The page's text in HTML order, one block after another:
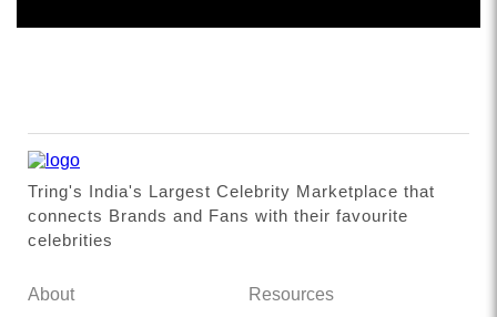
Tring's India's Largest Celebrity Marketplace that
connects Brands and Fans with their favourite
celebrities
About Resources